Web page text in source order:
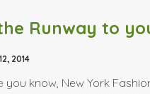
Runway to
2014
you know, New York